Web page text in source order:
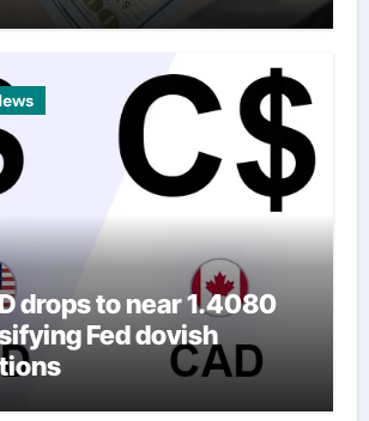
drops to near 1.4080
Fed dovish